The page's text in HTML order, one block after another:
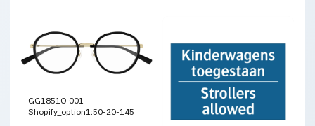
GG1851O 001
Shopify_option1:50-20-145